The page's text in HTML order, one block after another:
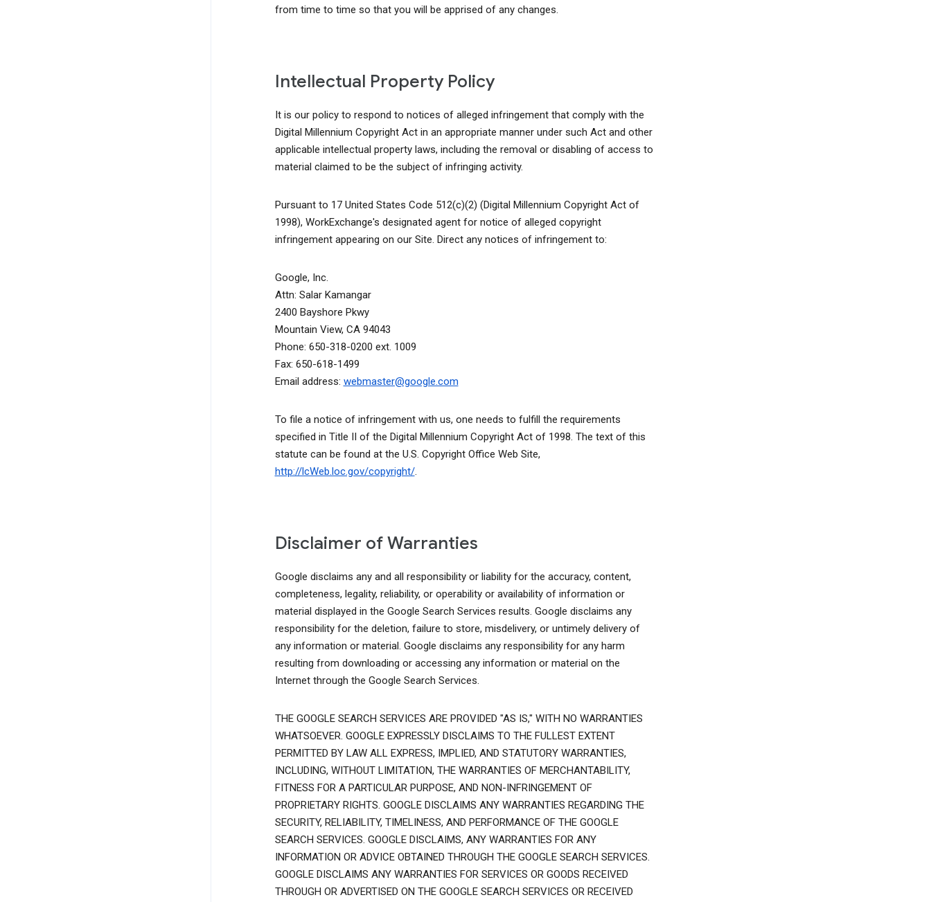
from time to time so that you will be apprised of any changes.
Intellectual Property Policy
It is our policy to respond to notices of alleged infringement that comply with the
Digital Millennium Copyright Act in an appropriate manner under such Act and other
applicable intellectual property laws, including the removal or disabling of access to
material claimed to be the subject of infringing activity.
Pursuant to 17 United States Code 512(c)(2) (Digital Millennium Copyright Act of
1998), WorkExchange's designated agent for notice of alleged copyright
infringement appearing on our Site. Direct any notices of infringement to:
Google, Inc.
Attn: Salar Kamangar
2400 Bayshore Pkwy
Mountain View, CA 94043
Phone: 650-318-0200 ext. 1009
Fax: 650-618-1499
Email address: webmaster@google.com
To file a notice of infringement with us, one needs to fulfill the requirements
specified in Title II of the Digital Millennium Copyright Act of 1998. The text of this
statute can be found at the U.S. Copyright Office Web Site,
http://lcWeb.loc.gov/copyright/.
Disclaimer of Warranties
Google disclaims any and all responsibility or liability for the accuracy, content,
completeness, legality, reliability, or operability or availability of information or
material displayed in the Google Search Services results. Google disclaims any
responsibility for the deletion, failure to store, misdelivery, or untimely delivery of
any information or material. Google disclaims any responsibility for any harm
resulting from downloading or accessing any information or material on the
Internet through the Google Search Services.
THE GOOGLE SEARCH SERVICES ARE PROVIDED "AS IS," WITH NO WARRANTIES
WHATSOEVER. GOOGLE EXPRESSLY DISCLAIMS TO THE FULLEST EXTENT
PERMITTED BY LAW ALL EXPRESS, IMPLIED, AND STATUTORY WARRANTIES,
INCLUDING, WITHOUT LIMITATION, THE WARRANTIES OF MERCHANTABILITY,
FITNESS FOR A PARTICULAR PURPOSE, AND NON-INFRINGEMENT OF
PROPRIETARY RIGHTS. GOOGLE DISCLAIMS ANY WARRANTIES REGARDING THE
SECURITY, RELIABILITY, TIMELINESS, AND PERFORMANCE OF THE GOOGLE
SEARCH SERVICES. GOOGLE DISCLAIMS, ANY WARRANTIES FOR ANY
INFORMATION OR ADVICE OBTAINED THROUGH THE GOOGLE SEARCH SERVICES.
GOOGLE DISCLAIMS ANY WARRANTIES FOR SERVICES OR GOODS RECEIVED
THROUGH OR ADVERTISED ON THE GOOGLE SEARCH SERVICES OR RECEIVED